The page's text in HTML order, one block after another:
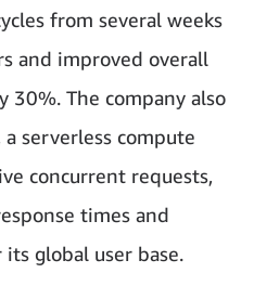
from several weeks
and improved overall
30%. The company also
a serverless compute
concurrent requests,
times and
global user base.